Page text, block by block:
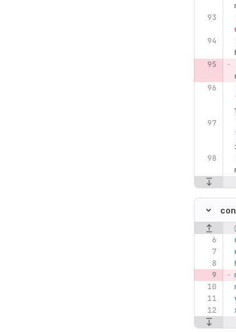
Original